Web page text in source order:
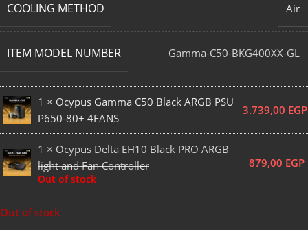
COOLING METHOD Air
ITEM MODEL NUMBER Gamma-C50-BKG400XX-GL
1 × Ocypus Gamma C50 Black ARGB PSU
P650-80+ 4FANS
3.739,00 EGP
1 × Ocypus Delta EH10 Black PRO ARGB
light and Fan Controller
Out of stock
879,00 EGP
Out of stock